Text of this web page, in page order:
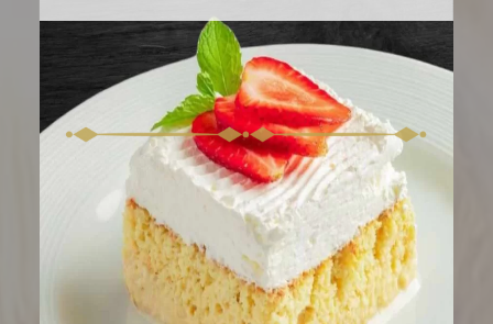
cheesecake, blending fresh
strawberries with creamy
texture.